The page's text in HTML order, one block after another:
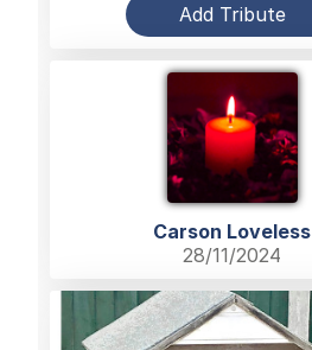
Add Tribute
Carson Loveless
28/11/2024